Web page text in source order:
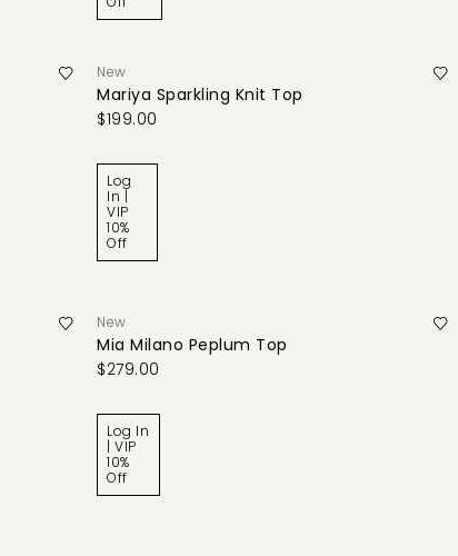
New
Mariya Sparkling Knit Top
$199.00
Log
In |
VIP
10%
Off
New
Mia Milano Peplum Top
$279.00
Log In
| VIP
10%
Off